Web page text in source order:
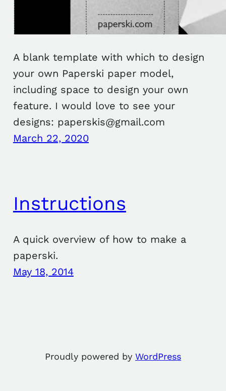
A blank template with which to design
your own Paperski paper model,
including space to design your own
feature. I would love to see your
designs: paperskis@gmail.com
March 22, 2020
Instructions
A quick overview of how to make a
paperski.
May 18, 2014
Proudly powered by WordPress